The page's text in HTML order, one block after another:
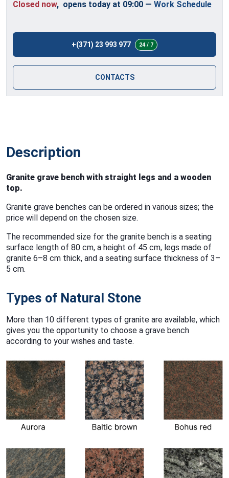
Closed now, opens today at 09:00 — Work Schedule
+(371) 23 993 977 24 / 7
CONTACTS
Description
Granite grave bench with straight legs and a wooden
top.
Granite grave benches can be ordered in various sizes; the
price will depend on the chosen size.
The recommended size for the granite bench is a seating
surface length of 80 cm, a height of 45 cm, legs made of
granite 6–8 cm thick, and a seating surface thickness of 3–
5 cm.
Types of Natural Stone
More than 10 different types of granite are available, which
gives you the opportunity to choose a grave bench
according to your wishes and taste.